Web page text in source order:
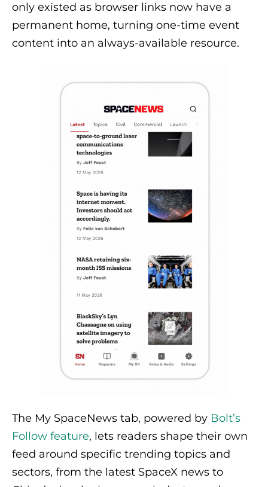
only existed as browser links now have a
permanent home, turning one-time event
content into an always-available resource.
The My SpaceNews tab, powered by Bolt’s
Follow feature, lets readers shape their own
feed around specific trending topics and
sectors, from the latest SpaceX news to